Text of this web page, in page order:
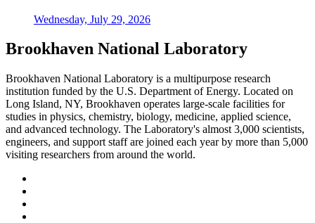
Wednesday, July 29, 2026
Brookhaven National Laboratory
Brookhaven National Laboratory is a multipurpose research
institution funded by the U.S. Department of Energy. Located on
Long Island, NY, Brookhaven operates large-scale facilities for
studies in physics, chemistry, biology, medicine, applied science,
and advanced technology. The Laboratory's almost 3,000 scientists,
engineers, and support staff are joined each year by more than 5,000
visiting researchers from around the world.